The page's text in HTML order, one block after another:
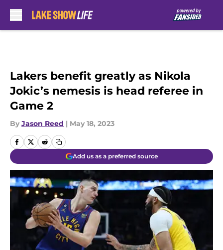
Lakers benefit greatly as Nikola
Jokic’s nemesis is head referee in
Game 2
By Jason Reed | May 18, 2023
Add us as a preferred source